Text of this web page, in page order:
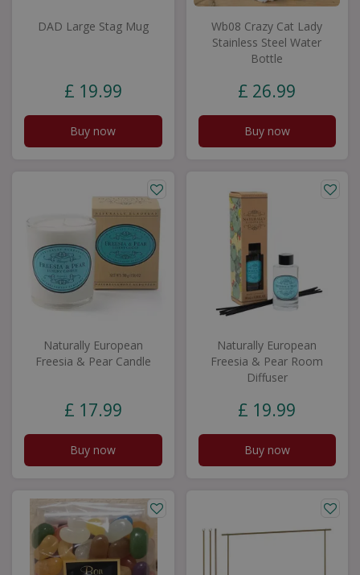
DAD Large Stag Mug
£ 19.99
Buy now
Wb08 Crazy Cat Lady
Stainless Steel Water
Bottle
£ 26.99
Buy now
Naturally European
Freesia & Pear Candle
£ 17.99
Buy now
Naturally European
Freesia & Pear Room
Diffuser
£ 19.99
Buy now